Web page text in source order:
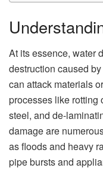
At its essence, water
destruction caused
can attack materials
processes like rotting
steel, and de-
damage are
as floods and heavy
pipe bursts and